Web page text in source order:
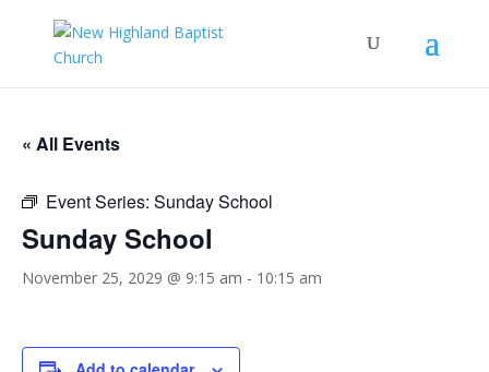
« All Events
Event Series: Sunday School
Sunday School
November 25, 2029 @ 9:15 am - 10:15 am